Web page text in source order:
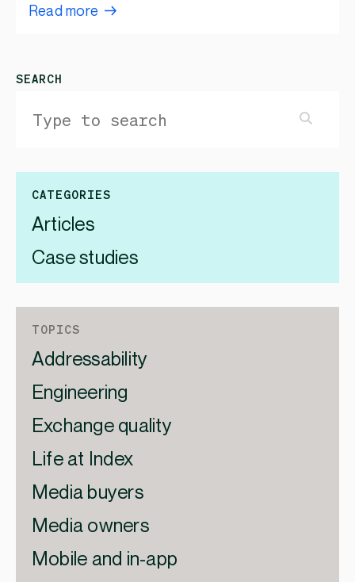
Read more
SEARCH
CATEGORIES
Articles
Case studies
TOPICS
Addressability
Engineering
Exchange quality
Life at Index
Media buyers
Media owners
Mobile and in-app